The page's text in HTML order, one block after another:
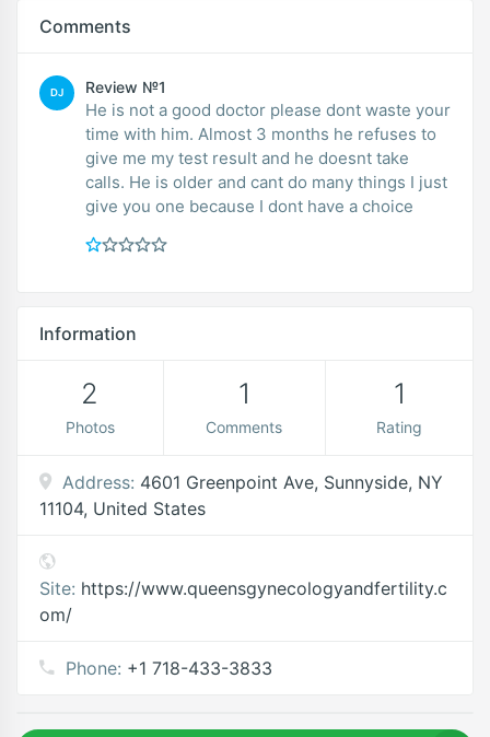
Comments
DJ Review №1
He is not a good doctor please dont waste your
time with him. Almost 3 months he refuses to
give me my test result and he doesnt take
calls. He is older and cant do many things I just
give you one because I dont have a choice
Information
2
Photos
1
Comments
1
Rating
Address: 4601 Greenpoint Ave, Sunnyside, NY
11104, United States
Site: https://www.queensgynecologyandfertility.c
om/
Phone: +1 718-433-3833